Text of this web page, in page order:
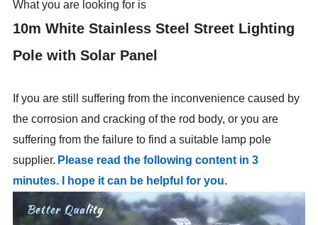
What you are looking for is
10m White Stainless Steel Street Lighting
Pole with Solar Panel
If you are still suffering from the inconvenience caused by
the corrosion and cracking of the rod body, or you are
suffering from the failure to find a suitable lamp pole
supplier. Please read the following content in 3
minutes. I hope it can be helpful for you.